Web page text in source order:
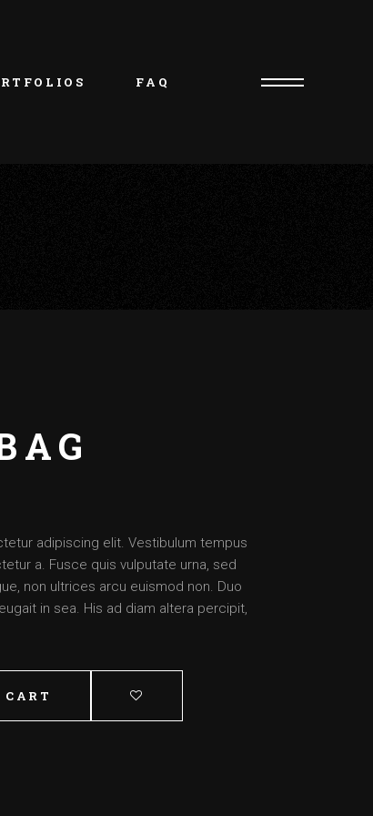
– Aimee
FAQ
adipiscing elit. Vestibulum tempus
a. Fusce quis vulputate urna, sed
non ultrices arcu euismod non. Duo
in sea. His ad diam altera percipit,
CART